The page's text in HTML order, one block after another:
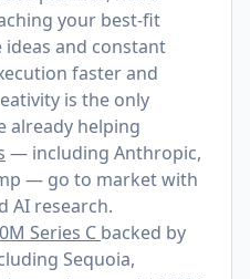
your best-fit
and constant
faster and
is the only
already helping
— including Anthropic,
— go to market with
AI research.
Series C backed by
Sequoia,